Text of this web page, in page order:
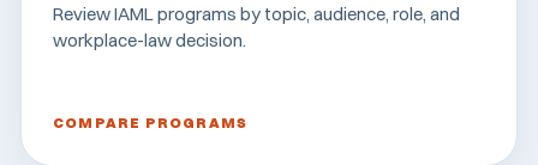
Review IAML programs by topic, audience, role, and
workplace-law decision.
COMPARE PROGRAMS